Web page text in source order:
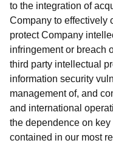
to the integration of
Company to effectively
protect Company
infringement or breach
third party intellectual
information security
management of, and
and international
the dependence on
contained in our most